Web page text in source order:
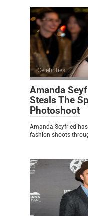
Celebrities
Amanda
Steals The
Photoshoot
Amanda Seyfried
fashion shoots